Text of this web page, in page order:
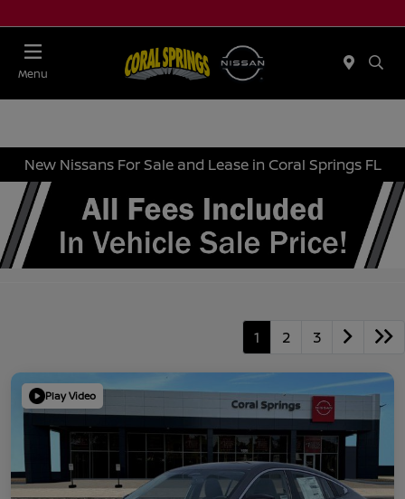
Menu
New Nissans For Sale and Lease in Coral Springs FL
1 2 3
Play Video